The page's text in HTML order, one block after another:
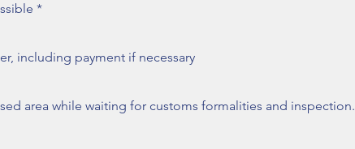
*
including payment if necessary
area while waiting for customs formalities and inspection.